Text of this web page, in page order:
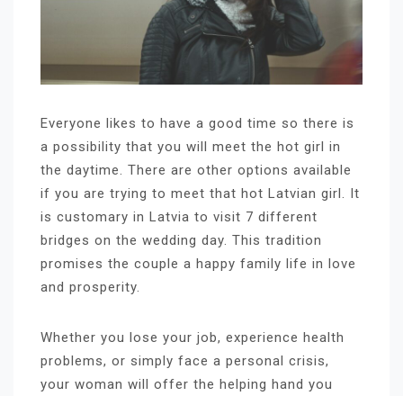
Everyone likes to have a good time so there is
a possibility that you will meet the hot girl in
the daytime. There are other options available
if you are trying to meet that hot Latvian girl. It
is customary in Latvia to visit 7 different
bridges on the wedding day. This tradition
promises the couple a happy family life in love
and prosperity.
Whether you lose your job, experience health
problems, or simply face a personal crisis,
your woman will offer the helping hand you